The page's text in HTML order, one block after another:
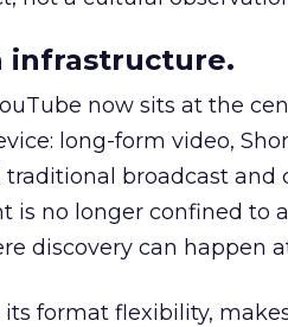
infrastructure.
now sits at the
long-form video,
traditional broadcast and
is no longer confined to
discovery can happen
format flexibility,